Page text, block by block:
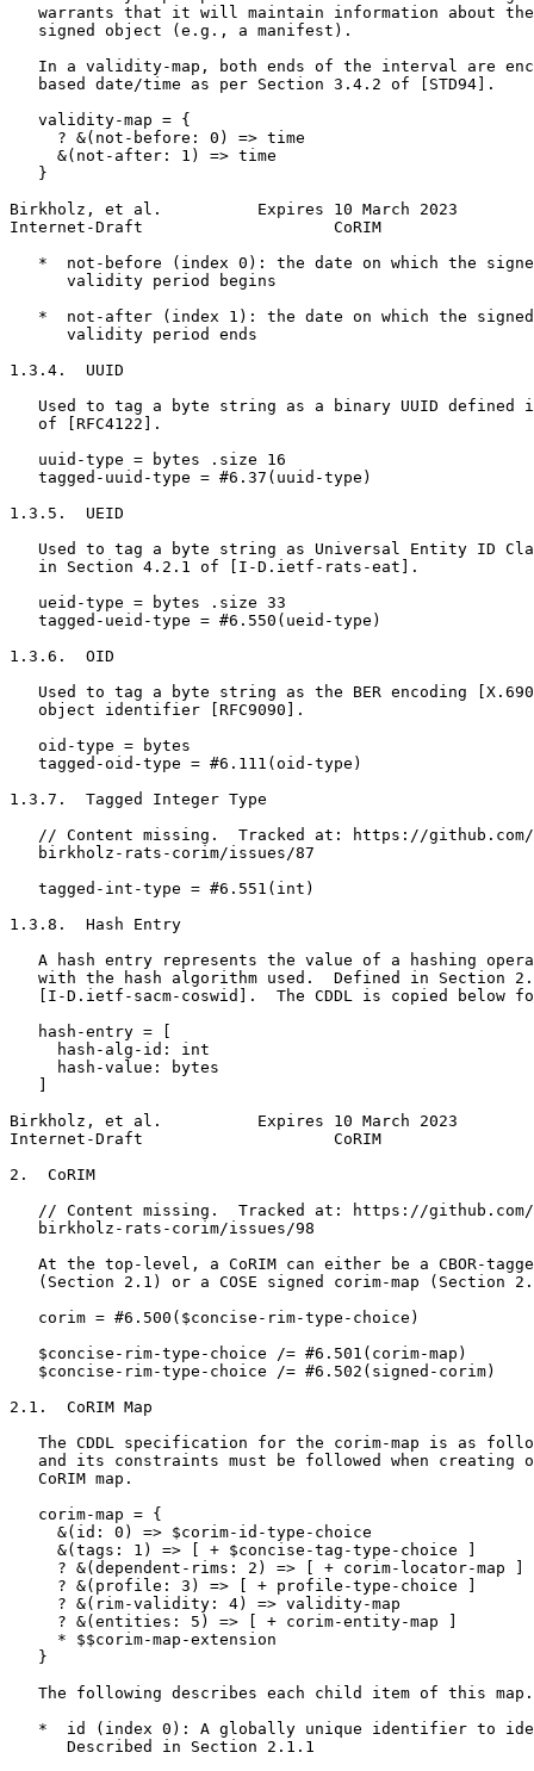
warrants that it will maintain information about
   signed object (e.g., a manifest).
In a validity-map, both ends of the interval are
   based date/time as per Section 3.4.2 of [STD94].
   validity-map = {
     ? &(not-before: 0) => time
     &(not-after: 1) => time
   }
Birkholz, et al.          Expires 10 March 2023
Internet-Draft                    CoRIM
*  not-before (index 0): the date on which the
      validity period begins
*  not-after (index 1): the date on which the
      validity period ends
1.3.4.  UUID
Used to tag a byte string as a binary UUID defined
   of [RFC4122].
   uuid-type = bytes .size 16
   tagged-uuid-type = #6.37(uuid-type)
1.3.5.  UEID
Used to tag a byte string as Universal Entity ID
   in Section 4.2.1 of [I-D.ietf-rats-eat].
   ueid-type = bytes .size 33
   tagged-ueid-type = #6.550(ueid-type)
1.3.6.  OID
Used to tag a byte string as the BER encoding
   object identifier [RFC9090].
   oid-type = bytes
   tagged-oid-type = #6.111(oid-type)
1.3.7.  Tagged Integer Type
// Content missing.  Tracked at: https://
   birkholz-rats-corim/issues/87
   tagged-int-type = #6.551(int)
1.3.8.  Hash Entry
A hash entry represents the value of a hashing
with the hash algorithm used.  Defined in Section
[I-D.ietf-sacm-coswid].  The CDDL is copied below
   hash-entry = [
     hash-alg-id: int
     hash-value: bytes
Birkholz, et al.          Expires 10 March 2023
Internet-Draft                    CoRIM
2.  CoRIM
// Content missing.  Tracked at: https://
   birkholz-rats-corim/issues/98
At the top-level, a CoRIM can either be a CBOR-
(Section 2.1) or a COSE signed corim-map (Section
   corim = #6.500($concise-rim-type-choice)
   $concise-rim-type-choice /= #6.501(corim-map)
   $concise-rim-type-choice /= #6.502(signed-corim)
2.1.  CoRIM Map
The CDDL specification for the corim-map is as
and its constraints must be followed when creating
   CoRIM map.
   corim-map = {
     &(id: 0) => $corim-id-type-choice
     &(tags: 1) => [ + $concise-tag-type-choice ]
     ? &(dependent-rims: 2) => [ + corim-locator-map ]
     ? &(profile: 3) => [ + profile-type-choice ]
     ? &(rim-validity: 4) => validity-map
     ? &(entities: 5) => [ + corim-entity-map ]
     * $$corim-map-extension
   }
   The following describes each child item of this map.
*  id (index 0): A globally unique identifier to
      Described in Section 2.1.1